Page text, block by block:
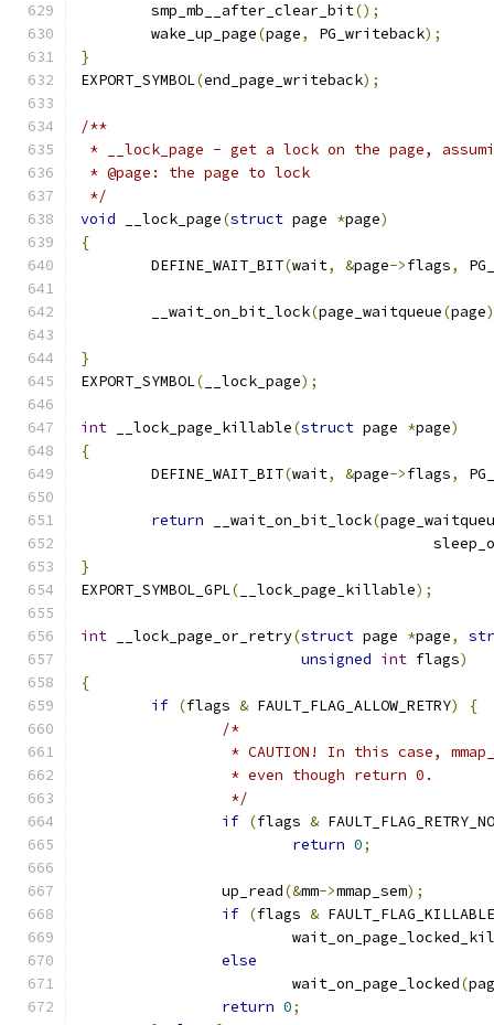
	smp_mb__after_clear_bit
();
	wake_up_page
(page, PG_writeback);
}
EXPORT_SYMBOL(end_page_writeback);
/**
* __lock_page - get a lock on the page,
* @page: the page to lock
*/
void __lock_page(struct page *page)
{
	DEFINE_WAIT_BIT
(wait, &page->flags,
	__wait_on_bit_lock
(page_waitqueue(page
}
EXPORT_SYMBOL( __lock_page);
int __lock_page_killable(struct page *page)
{
	DEFINE_WAIT_BIT
(wait, &page->flags,
return __wait_on_bit_lock(
}
EXPORT_SYMBOL_GPL( __lock_page_killable);
int __lock_page_or_retry(struct page *page,
unsigned int flags)
{
if (flags & FAULT_FLAG_ALLOW_RETRY)
{
/*
* CAUTION! In this case,
		 * even though return 0.
		 */
if (flags &
return 0;
		up_read
(&mm->mmap_sem);
if (flags & FAULT_FLAG_KILLABLE
else
			wait_on_page_locked
(
return 0;